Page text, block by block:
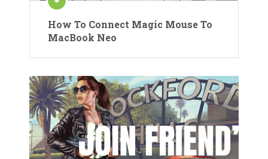
How To Connect Magic Mouse To
MacBook Neo